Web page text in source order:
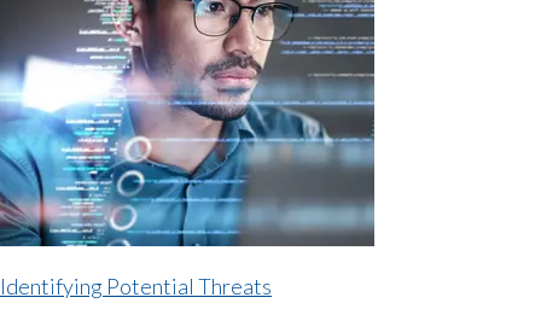
Identifying Potential Threats